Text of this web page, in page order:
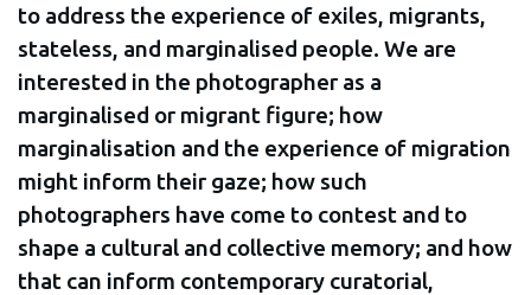
to address the experience of exiles, migrants,
stateless, and marginalised people. We are
interested in the photographer as a
marginalised or migrant figure; how
marginalisation and the experience of migration
might inform their gaze; how such
photographers have come to contest and to
shape a cultural and collective memory; and how
that can inform contemporary curatorial,